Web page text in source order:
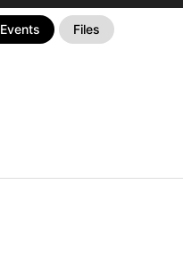
Events Files